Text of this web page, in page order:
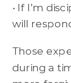
• If I’m
will
Those
during a